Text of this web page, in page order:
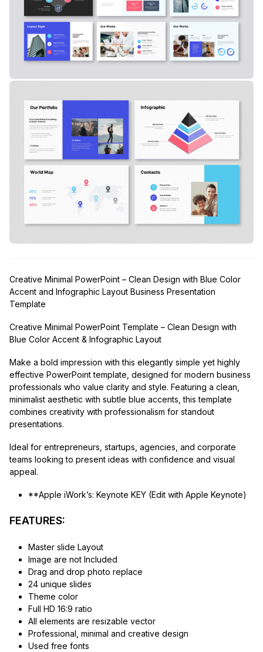
Creative Minimal PowerPoint – Clean Design with Blue Color
Accent and Infographic Layout Business Presentation
Template
Creative Minimal PowerPoint Template – Clean Design with
Blue Color Accent & Infographic Layout
Make a bold impression with this elegantly simple yet highly
effective PowerPoint template, designed for modern business
professionals who value clarity and style. Featuring a clean,
minimalist aesthetic with subtle blue accents, this template
combines creativity with professionalism for standout
presentations.
Ideal for entrepreneurs, startups, agencies, and corporate
teams looking to present ideas with confidence and visual
appeal.
**Apple iWork’s: Keynote KEY (Edit with Apple Keynote)
FEATURES:
Master slide Layout
Image are not Included
Drag and drop photo replace
24 unique slides
Theme color
Full HD 16:9 ratio
All elements are resizable vector
Professional, minimal and creative design
Used free fonts